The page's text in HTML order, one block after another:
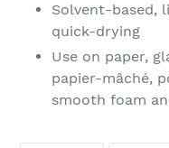
Solvent-based,
quick-drying
Use on paper,
papier-mâché,
smooth foam